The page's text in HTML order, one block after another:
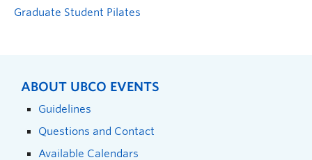
Graduate Student Pilates
ABOUT UBCO EVENTS
Guidelines
Questions and Contact
Available Calendars